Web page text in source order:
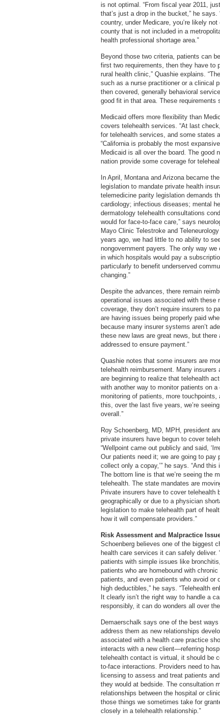
is not optimal. “From fiscal year 2011,
that’s just a drop in the bucket,” he
country, under Medicare, you’re likely
county that is not included in a
health professional shortage area.”
Beyond those two criteria, patients can
first two requirements, then they have to
rural health clinic,” Quashie explains.
such as a nurse practitioner or a clinical
then covered, generally behavioral
good fit in that area. These requirements
Medicaid offers more flexibility than
covers telehealth services. “At last
for telehealth services, and some states
“California is probably the most
Medicaid is all over the board. The
nation provide some coverage for
In April, Montana and Arizona became
legislation to mandate private health
telemedicine parity legislation demands
cardiology; infectious diseases; mental
dermatology telehealth consultations
would for face-to-face care,” says
Mayo Clinic Telestroke and
years ago, we had little to no ability to
nongovernment payers. The only way
in which hospitals would pay a
particularly to benefit underserved
changing.”
Despite the advances, there remain
operational issues associated with these
coverage, they don’t require insurers to
are having issues being properly paid
because many insurer systems aren’t
these new laws are great news, but
addressed to ensure payment.”
Quashie notes that some insurers are
telehealth reimbursement. Many
are beginning to realize that telehealth
with another way to monitor patients on
monitoring of patients, more touchpoints,
this, over the last five years, we’re
overall.”
Roy Schoenberg, MD, MPH, president
private insurers have begun to cover
“Wellpoint came out publicly and said,
Our patients need it; we are going to
collect only a copay,’” he says. “And
The bottom line is that we’re seeing the
telehealth. The state mandates are
Private insurers have to cover telehealth
geographically or due to a physician
legislation to make telehealth part of
how it will compensate providers.”
Risk Assessment and Malpractice
Schoenberg believes one of the biggest
health care services it can safely
patients with simple issues like
patients who are homebound with
patients, and even patients who avoid or
high deductibles,” he says. “Telehealth
It clearly isn’t the right way to handle a
responsibly, it can do wonders all over
Demaerschalk says one of the best
address them as new relationships
associated with a health care practice
interacts with a new client—referring
telehealth contact is virtual, it should be
to-face interactions. Providers need to
licensing to assess and treat patients
they would at bedside. The consultation
relationships between the hospital or
those things we sometimes take for
closely in a telehealth relationship.”